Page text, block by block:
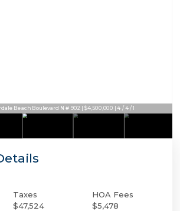
Beach Boulevard N # 902 | $4,500,000 | 4 / 4 / 1
Taxes
$47,524
HOA Fees
$5,478